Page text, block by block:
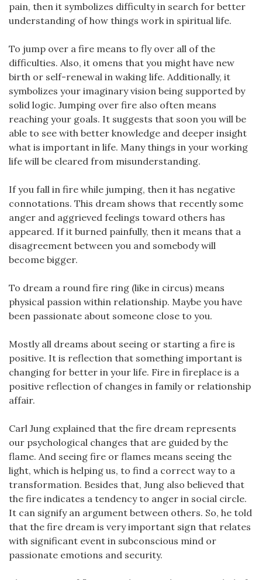
pain, then it symbolizes difficulty in search for better
understanding of how things work in spiritual life.
To jump over a fire means to fly over all of the
difficulties. Also, it omens that you might have new
birth or self-renewal in waking life. Additionally, it
symbolizes your imaginary vision being supported by
solid logic. Jumping over fire also often means
reaching your goals. It suggests that soon you will be
able to see with better knowledge and deeper insight
what is important in life. Many things in your working
life will be cleared from misunderstanding.
If you fall in fire while jumping, then it has negative
connotations. This dream shows that recently some
anger and aggrieved feelings toward others has
appeared. If it burned painfully, then it means that a
disagreement between you and somebody will
become bigger.
To dream a round fire ring (like in circus) means
physical passion within relationship. Maybe you have
been passionate about someone close to you.
Mostly all dreams about seeing or starting a fire is
positive. It is reflection that something important is
changing for better in your life. Fire in fireplace is a
positive reflection of changes in family or relationship
affair.
Carl Jung explained that the fire dream represents
our psychological changes that are guided by the
flame. And seeing fire or flames means seeing the
light, which is helping us, to find a correct way to a
transformation. Besides that, Jung also believed that
the fire indicates a tendency to anger in social circle.
It can signify an argument between others. So, he told
that the fire dream is very important sign that relates
with significant event in subconscious mind or
passionate emotions and security.